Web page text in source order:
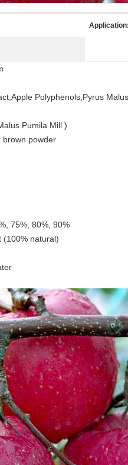
Application:
Polyphenols,Pyrus
Pumila Mill )
brown powder
75%, 80%, 90%
(100% natural)